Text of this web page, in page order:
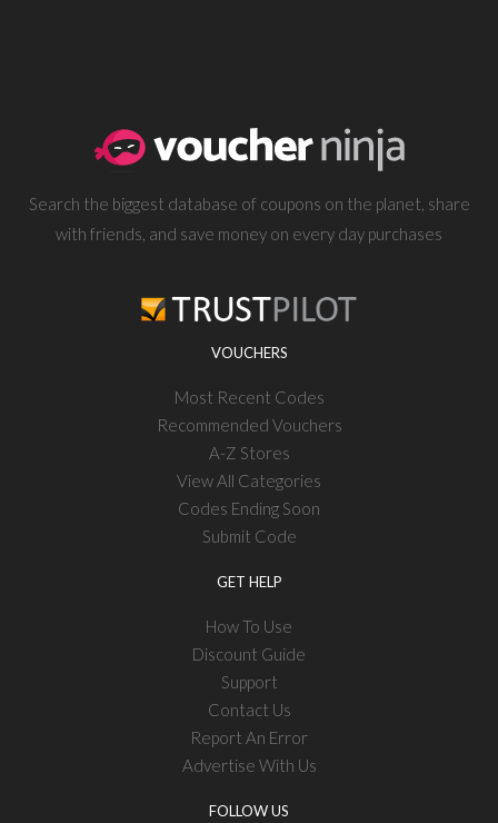
Search the biggest database of coupons on the planet, share
with friends, and save money on every day purchases
VOUCHERS
Most Recent Codes
Recommended Vouchers
A-Z Stores
View All Categories
Codes Ending Soon
Submit Code
GET HELP
How To Use
Discount Guide
Support
Contact Us
Report An Error
Advertise With Us
FOLLOW US